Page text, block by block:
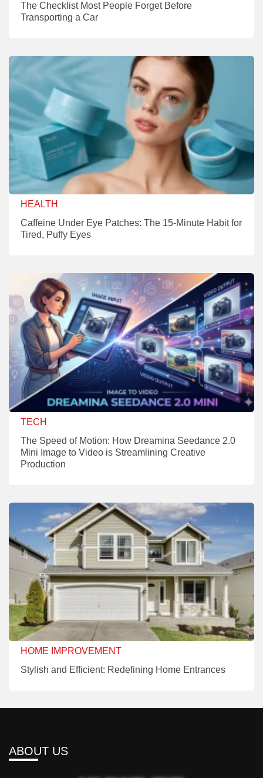
The Checklist Most People Forget Before
Transporting a Car
HEALTH
Caffeine Under Eye Patches: The 15-Minute Habit for
Tired, Puffy Eyes
TECH
The Speed of Motion: How Dreamina Seedance 2.0
Mini Image to Video is Streamlining Creative
Production
HOME IMPROVEMENT
Stylish and Efficient: Redefining Home Entrances
ABOUT US